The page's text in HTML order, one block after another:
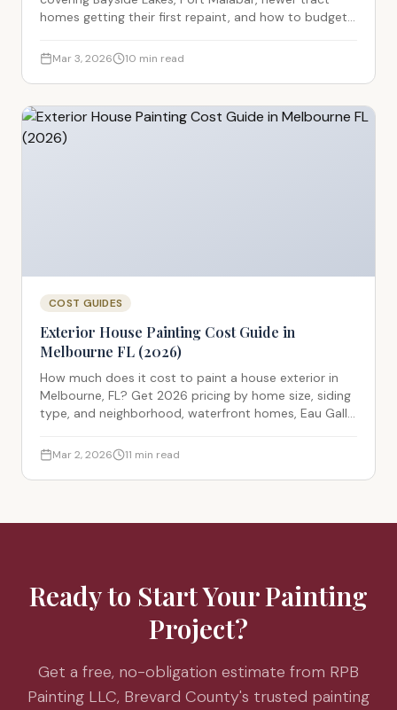
homes getting their first repaint, and how to budget
Mar 3, 2026 10 min read
COST GUIDES
Exterior House Painting Cost Guide in
Melbourne FL (2026)
How much does it cost to paint a house exterior in
Melbourne, FL? Get 2026 pricing by home size, siding
type, and neighborhood, waterfront homes, Eau Gallie
construction all covered.
Mar 2, 2026 11 min read
Ready to Start Your Painting
Project?
Get a free, no-obligation estimate from RPB
Painting LLC, Brevard County's trusted painting